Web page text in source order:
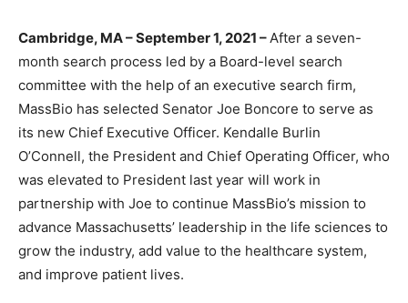
Cambridge, MA – September 1, 2021 –After a seven-
month search process led by a Board-level search
committee with the help of an executive search firm,
MassBio has selected Senator Joe Boncore to serve as
its new Chief Executive Officer. Kendalle Burlin
O’Connell, the President and Chief Operating Officer, who
was elevated to President last year will work in
partnership with Joe to continue MassBio’s mission to
advance Massachusetts’ leadership in the life sciences to
grow the industry, add value to the healthcare system,
and improve patient lives.